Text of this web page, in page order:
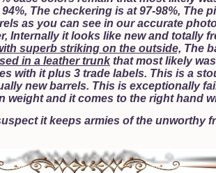
The checkering is at 97-98%, The
as you can see in our accurate
Internally it looks like new and totally
superb striking on the outside, The
in a leather trunkthat most likely
with it plus 3 trade labels. This is a
new barrels. This is exceptionally
weight and it comes to the right hand
it keeps armies of the unworthy